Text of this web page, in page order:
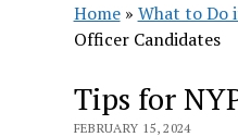
Home» What to Do
Officer Candidates
Tips for
FEBRUARY 15, 2024